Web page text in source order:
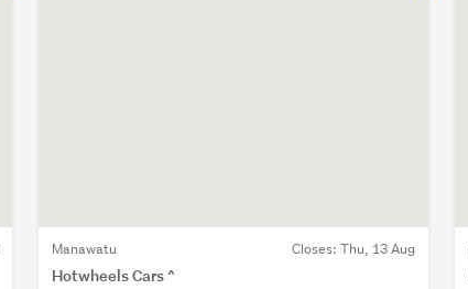
Manawatu Closes: Thu, 13 Aug
Hotwheels Cars ^